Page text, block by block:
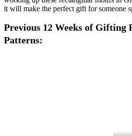
it will make the perfect gift for someone
Previous 12 Weeks of Gifting
Patterns: